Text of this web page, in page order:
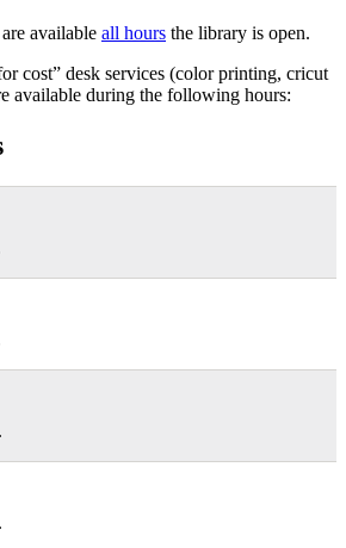
available all hours the library is open.
cost” desk services (color printing, cricut
available during the following hours: